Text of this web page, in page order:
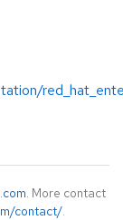
. More contact
contact/.